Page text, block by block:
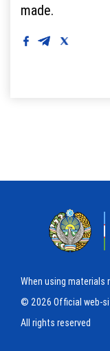
made.
When using materials
© 2026 Official web-
All rights reserved